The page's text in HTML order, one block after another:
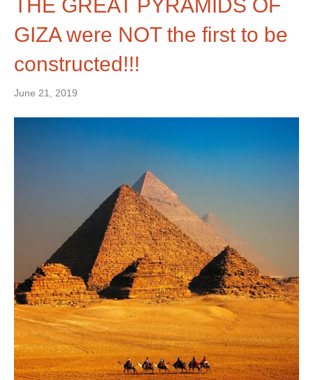
THE GREAT PYRAMIDS OF
GIZA were NOT the first to be
constructed!!!
June 21, 2019